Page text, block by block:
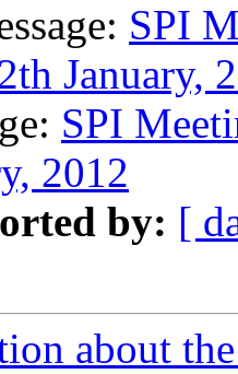
SPI
January,
SPI
2012
by: [
about